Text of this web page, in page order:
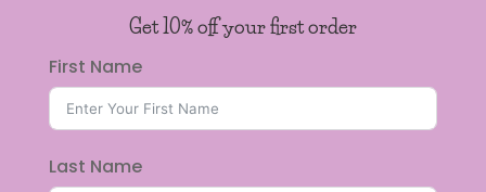
Get 10% off your first order
First Name
Last Name